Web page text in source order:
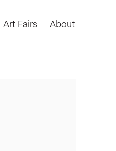
Art Fairs About